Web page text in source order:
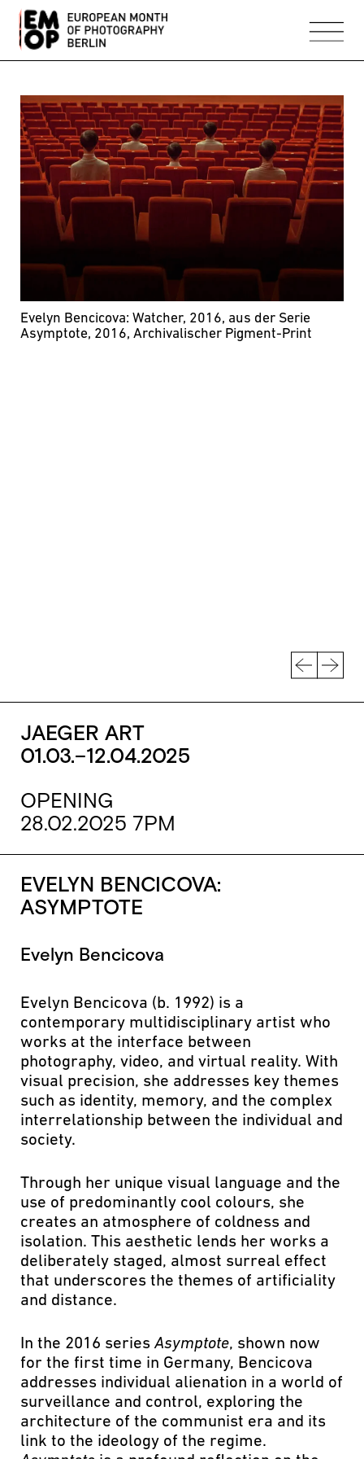
Evelyn Bencicova: Watcher, 2016, aus der Serie
Asymptote, 2016, Archivalischer Pigment-Print
JAEGER ART
01.03.–12.04.2025
OPENING
28.02.2025 7PM
EVELYN BENCICOVA:
ASYMPTOTE
Evelyn Bencicova
Evelyn Bencicova (b. 1992) is a
contemporary multidisciplinary artist who
works at the interface between
photography, video, and virtual reality. With
visual precision, she addresses key themes
such as identity, memory, and the complex
interrelationship between the individual and
society.
Through her unique visual language and the
use of predominantly cool colours, she
creates an atmosphere of coldness and
isolation. This aesthetic lends her works a
deliberately staged, almost surreal effect
that underscores the themes of artificiality
and distance.
In the 2016 series Asymptote, shown now
for the first time in Germany, Bencicova
addresses individual alienation in a world of
surveillance and control, exploring the
architecture of the communist era and its
link to the ideology of the regime.